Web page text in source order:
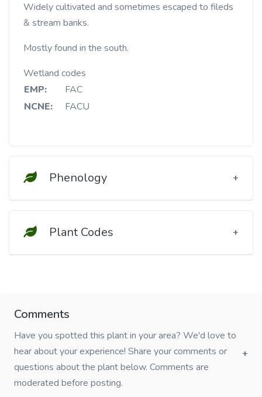
Widely cultivated and sometimes escaped to fileds
& stream banks.
Mostly found in the south.
Wetland codes
EMP:
FAC
NCNE:
FACU
Phenology
Plant Codes
Comments
Have you spotted this plant in your area? We'd love to
hear about your experience! Share your comments or
questions about the plant below. Comments are
moderated before posting.